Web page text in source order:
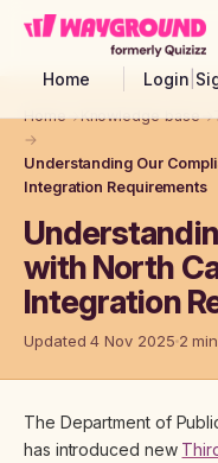
Skip to main content
Home Login
Home→Knowledge base→
→
Understanding Our
Integration Requirements
with North
Integration
Updated 4 Nov 2025 2
The Department of
has introduced new